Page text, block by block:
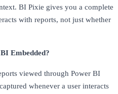
BI Pixie gives you a complete
with reports, not just whether
Embedded?
viewed through Power BI
whenever a user interacts